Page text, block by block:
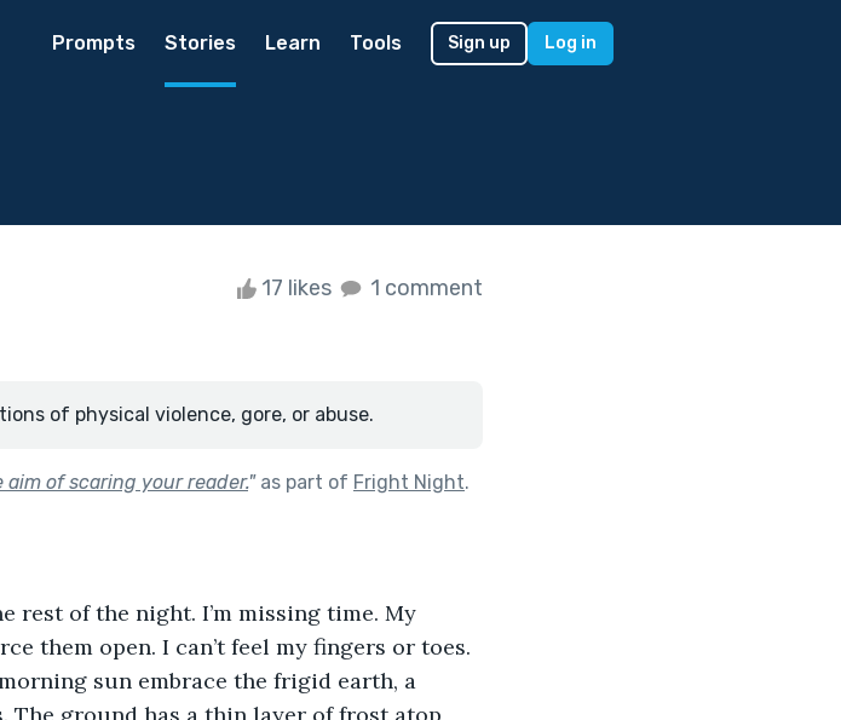
Prompts Stories Learn Tools Sign up Log in
17 likes 1 comment
of physical violence, gore, or abuse.
of scaring your reader."as part of Fright Night.
rest of the night. I’m missing time. My
them open. I can’t feel my fingers or toes.
sun embrace the frigid earth, a
The ground has a thin layer of frost atop